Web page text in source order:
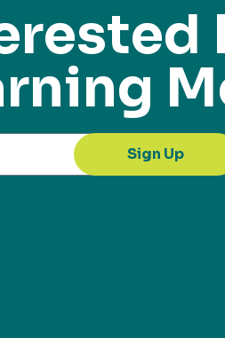
Sign Up